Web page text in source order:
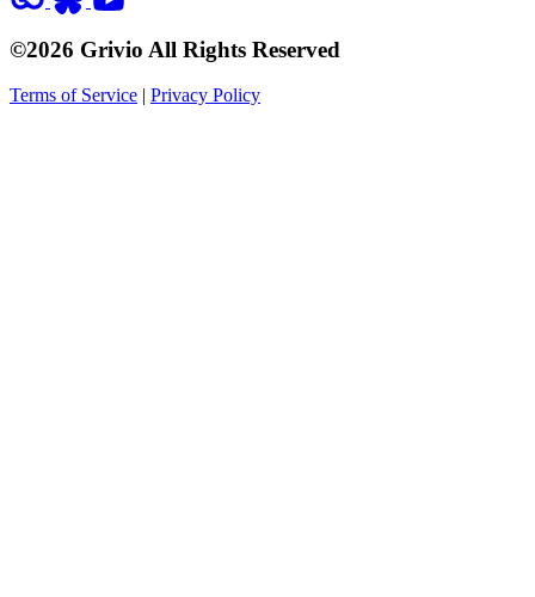
©2026 Grivio All Rights Reserved
Terms of Service | Privacy Policy